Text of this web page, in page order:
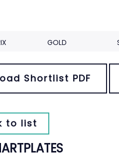
GOLD
Shortlist PDF
to list